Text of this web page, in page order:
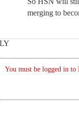
merging to
You must be logged in to